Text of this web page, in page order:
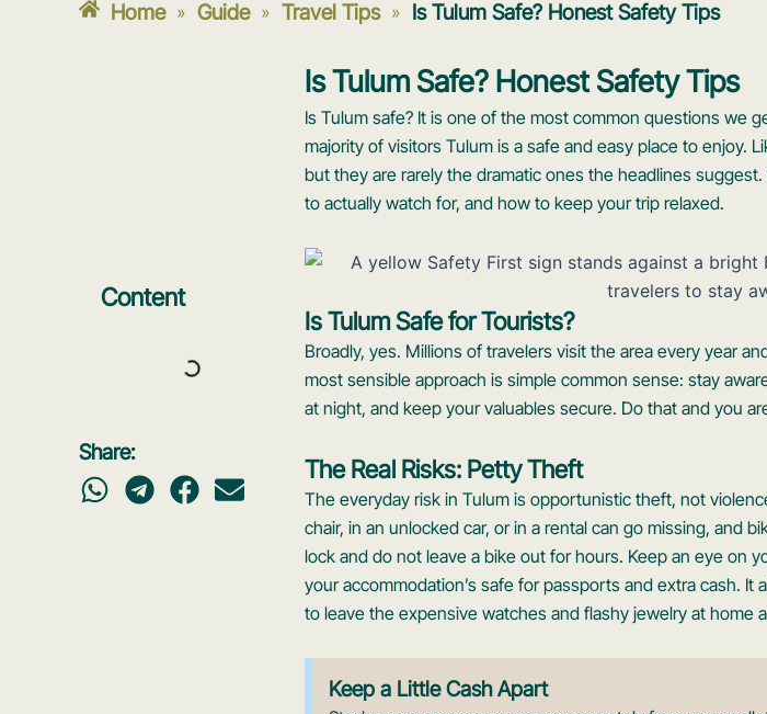
Home » Guide » Travel Tips » Is Tulum Safe? Honest Safety Tips
Content
Share:
Is Tulum Safe? Honest Safety Tips
Is Tulum safe? It is one of the most common questions we
majority of visitors Tulum is a safe and easy place to enjoy.
but they are rarely the dramatic ones the headlines
to actually watch for, and how to keep your trip relaxed.
Is Tulum Safe for Tourists?
Broadly, yes. Millions of travelers visit the area every year
most sensible approach is simple common sense: stay
at night, and keep your valuables secure. Do that and you
The Real Risks: Petty Theft
The everyday risk in Tulum is opportunistic theft, not
chair, in an unlocked car, or in a rental can go missing, and
lock and do not leave a bike out for hours. Keep an eye on
your accommodation’s safe for passports and extra cash.
to leave the expensive watches and flashy jewelry at home
Keep a Little Cash Apart